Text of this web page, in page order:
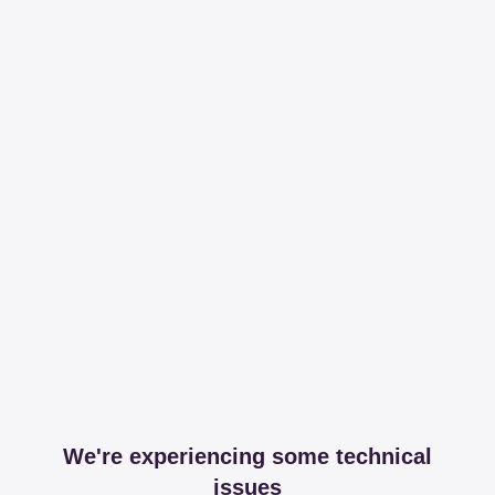
We're experiencing some technical
issues